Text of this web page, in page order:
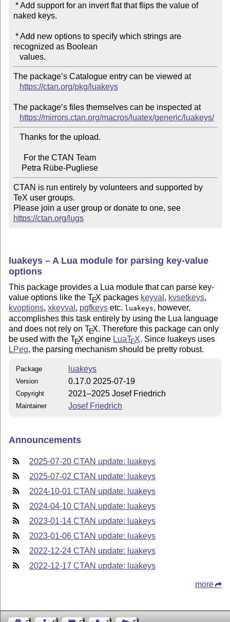
naked keys.
recognized as Boolean
The package’s Catalogue entry can be viewed at
https://ctan.org/pkg/luakeys
The package’s files themselves can be inspected at
https://mirrors.ctan.org/macros/luatex/generic/luakeys/
    Petra Rübe-Pugliese
CTAN is run entirely by volunteers and supported by
TeX user groups.
Please join a user group or donate to one, see
https://ctan.org/lugs
luakeys – A Lua module for parsing key-value
options
This package provides a Lua module that can parse key-
value options like theTEX packages keyval , kvsetkeys,
kvoptions,xkeyval , pgfkeys etc. luakeys, however,
accomplishes this task entirely by using the Lua language
and does not rely onTEX. Therefore this package can only
be used with theTEX engine LuaTEX. Since luakeys uses
LPeg, the parsing mechanism should be pretty robust.
Package luakeys
Version 0.17.0 2025-07-19
Copyright 2021–2025 Josef Friedrich
Maintainer Josef Friedrich
Announcements
2025-07-20 CTAN update: luakeys
2025-07-02 CTAN update: luakeys
2024-10-01 CTAN update: luakeys
2024-04-10 CTAN update: luakeys
2023-01-14 CTAN update: luakeys
2023-01-06 CTAN update: luakeys
2022-12-24 CTAN update: luakeys
2022-12-17 CTAN update: luakeys
more